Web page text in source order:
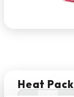
Heat Pack